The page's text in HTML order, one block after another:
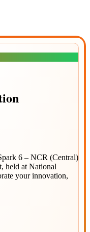
6 – NCR (Central)
, held at National
your innovation,